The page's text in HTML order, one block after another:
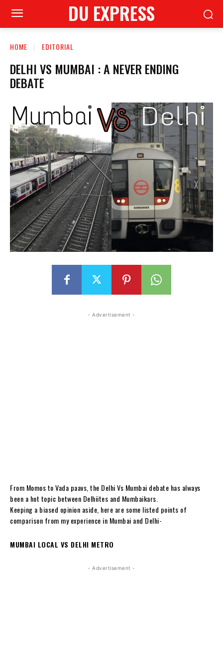
DU EXPRESS
HOME EDITORIAL
DELHI VS MUMBAI : A NEVER ENDING
DEBATE
- Advertisement -
From Momos to Vada paavs, the Delhi Vs Mumbai debate has always
been a hot topic between Delhiites and Mumbaikars.
Keeping a biased opinion aside, here are some listed points of
comparison from my experience in Mumbai and Delhi-
MUMBAI LOCAL VS DELHI METRO
- Advertisement -